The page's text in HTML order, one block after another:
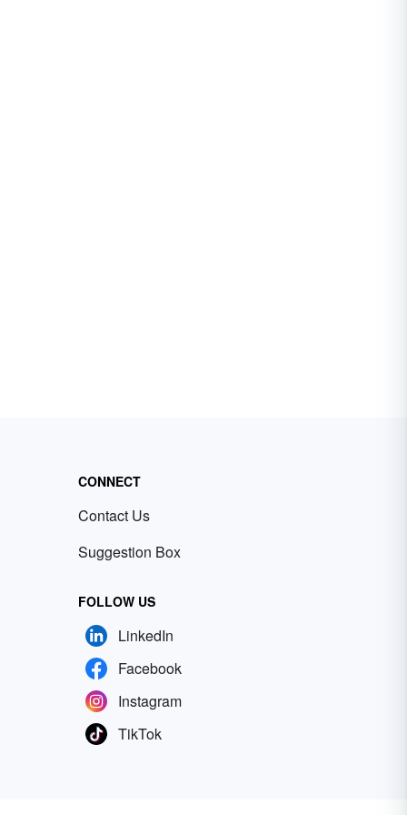
CONNECT
Contact Us
Suggestion Box
FOLLOW US
LinkedIn
Facebook
Instagram
TikTok